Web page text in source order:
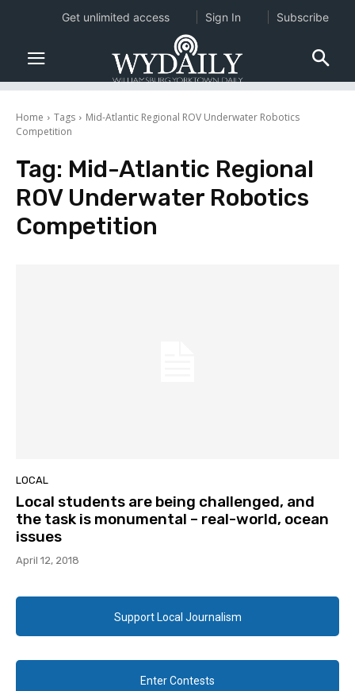
Home Tags
Mid-Atlantic Regional ROV Underwater Robotics
Competition
Tag: Mid-Atlantic Regional
ROV Underwater Robotics
Competition
LOCAL
Local students are being challenged, and
the task is monumental – real-world, ocean
issues
April 12, 2018
Support Local Journalism
Enter Contests
Get unlimited access Sign In Subscribe